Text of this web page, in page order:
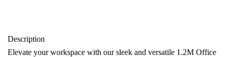
Description
Elevate your workspace with our sleek and versatile 1.2M Office